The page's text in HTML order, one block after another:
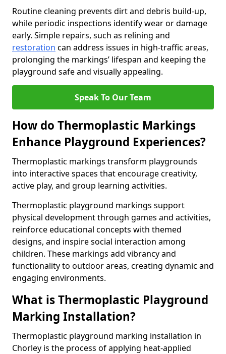
Routine cleaning prevents dirt and debris build-up,
while periodic inspections identify wear or damage
early. Simple repairs, such as relining and
restoration can address issues in high-traffic areas,
prolonging the markings’ lifespan and keeping the
playground safe and visually appealing.
Speak To Our Team
How do Thermoplastic Markings
Enhance Playground Experiences?
Thermoplastic markings transform playgrounds
into interactive spaces that encourage creativity,
active play, and group learning activities.
Thermoplastic playground markings support
physical development through games and activities,
reinforce educational concepts with themed
designs, and inspire social interaction among
children. These markings add vibrancy and
functionality to outdoor areas, creating dynamic and
engaging environments.
What is Thermoplastic Playground
Marking Installation?
Thermoplastic playground marking installation in
Chorley is the process of applying heat-applied